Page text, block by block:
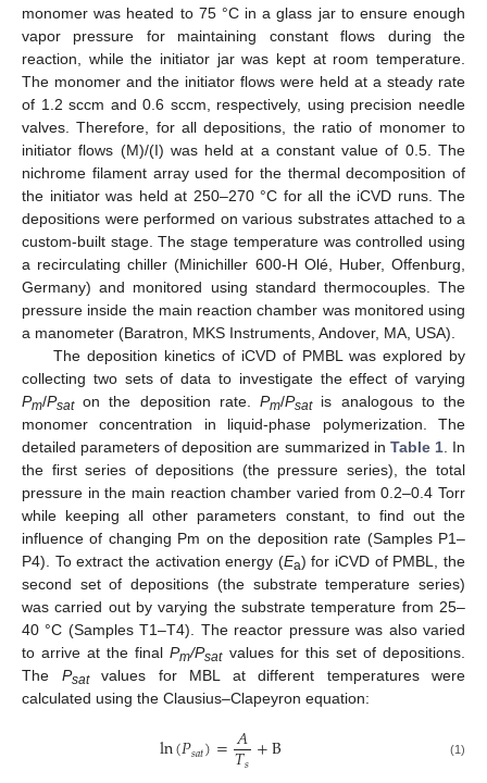
monomer was heated to 75 °C in a glass jar to ensure enough
vapor pressure for maintaining constant flows during the
reaction, while the initiator jar was kept at room temperature.
The monomer and the initiator flows were held at a steady rate
of 1.2 sccm and 0.6 sccm, respectively, using precision needle
valves. Therefore, for all depositions, the ratio of monomer to
initiator flows (M)/(I) was held at a constant value of 0.5. The
nichrome filament array used for the thermal decomposition of
the initiator was held at 250–270 °C for all the iCVD runs. The
depositions were performed on various substrates attached to a
custom-built stage. The stage temperature was controlled using
a recirculating chiller (Minichiller 600-H Olé, Huber, Offenburg,
Germany) and monitored using standard thermocouples. The
pressure inside the main reaction chamber was monitored using
a manometer (Baratron, MKS Instruments, Andover, MA, USA).
The deposition kinetics of iCVD of PMBL was explored by
collecting two sets of data to investigate the effect of varying
Pm/Psaton the deposition rate.Pm/Psatis analogous to the
monomer concentration in liquid-phase polymerization. The
detailed parameters of deposition are summarized in Table 1. In
the first series of depositions (the pressure series), the total
pressure in the main reaction chamber varied from 0.2–0.4 Torr
while keeping all other parameters constant, to find out the
influence of changing Pm on the deposition rate (Samples P1–
P4). To extract the activation energy (Ea) for iCVD of PMBL, the
second set of depositions (the substrate temperature series)
was carried out by varying the substrate temperature from 25–
40 °C (Samples T1–T4). The reactor pressure was also varied
to arrive at the finalPm/Psatvalues for this set of depositions.
The Psatvalues for MBL at different temperatures were
calculated using the Clausius–Clapeyron equation:
ln(𝑃𝑠𝑎𝑡)=𝐴
𝑇𝑠+B (1)